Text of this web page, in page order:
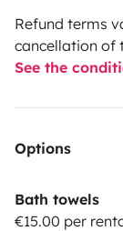
Refund terms
cancellation of
See the
Options
Bath towels
€15.00 per